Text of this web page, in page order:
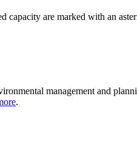
capacity are marked with an
management and
.